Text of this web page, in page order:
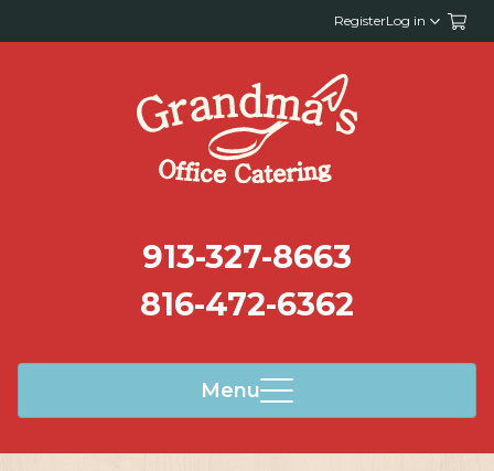
RegisterLog in
Menu
913-327-8663
816-472-6362